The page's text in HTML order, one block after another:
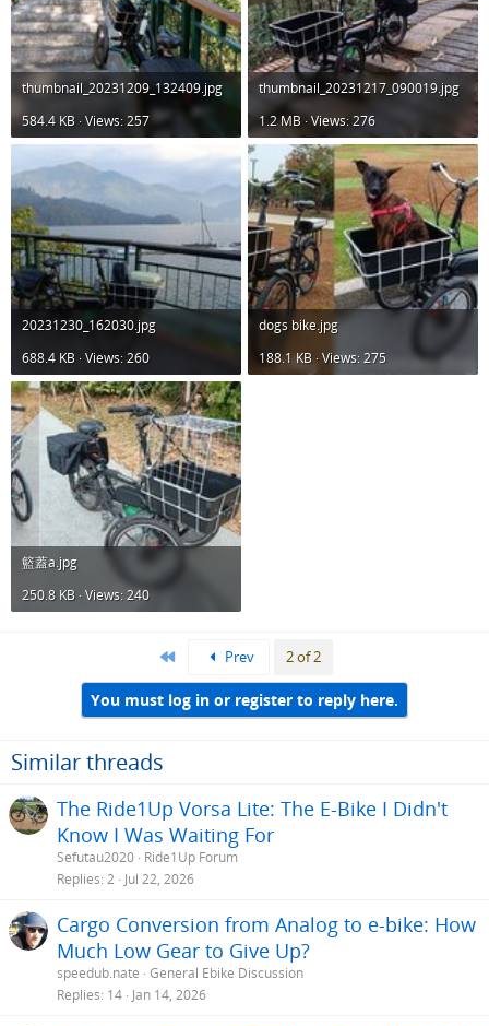
thumbnail_20231209_132409.jpg
584.4 KB · Views: 257
thumbnail_20231217_090019.jpg
1.2 MB · Views: 276
20231230_162030.jpg
688.4 KB · Views: 260
dogs bike.jpg
188.1 KB · Views: 275
籃蓋a.jpg
250.8 KB · Views: 240
First Prev 2 of 2
You must log in or register to reply here.
Similar threads
The Ride1Up Vorsa Lite: The E-Bike I Didn't
Know I Was Waiting For
Sefutau2020 Ride1Up Forum
Replies 2 Jul 22, 2026
Cargo Conversion from Analog to e-bike: How
Much Low Gear to Give Up?
speedub.nate General Ebike Discussion
Replies 14 Jan 14, 2026